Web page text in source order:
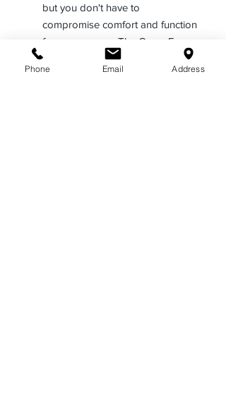
but you don't have to
compromise comfort and function
for appearance. The Cross Fx
Class A uniform blends the
uniformed appearance of a
Phone Email Address